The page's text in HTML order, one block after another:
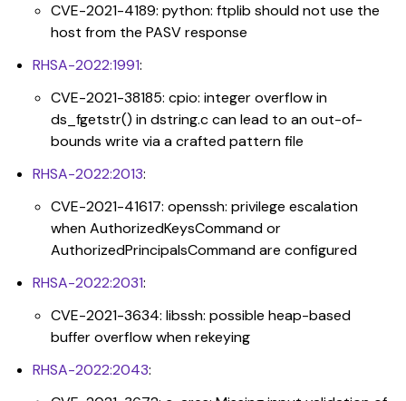
CVE-2021-4189: python: ftplib should not use the
host from the PASV response
RHSA-2022:1991:
CVE-2021-38185: cpio: integer overflow in
ds_fgetstr() in dstring.c can lead to an out-of-
bounds write via a crafted pattern file
RHSA-2022:2013:
CVE-2021-41617: openssh: privilege escalation
when AuthorizedKeysCommand or
AuthorizedPrincipalsCommand are configured
RHSA-2022:2031:
CVE-2021-3634: libssh: possible heap-based
buffer overflow when rekeying
RHSA-2022:2043: